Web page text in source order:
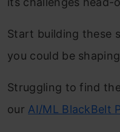
Start building these
you could be
Struggling to find
our AI/ML BlackBelt